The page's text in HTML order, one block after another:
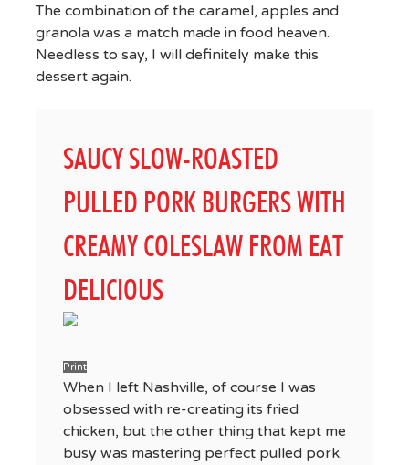
The combination of the caramel, apples and
granola was a match made in food heaven.
Needless to say, I will definitely make this
dessert again.
SAUCY SLOW-ROASTED
PULLED PORK BURGERS WITH
CREAMY COLESLAW FROM EAT
DELICIOUS
Print
When I left Nashville, of course I was
obsessed with re-creating its fried
chicken, but the other thing that kept me
busy was mastering perfect pulled pork.